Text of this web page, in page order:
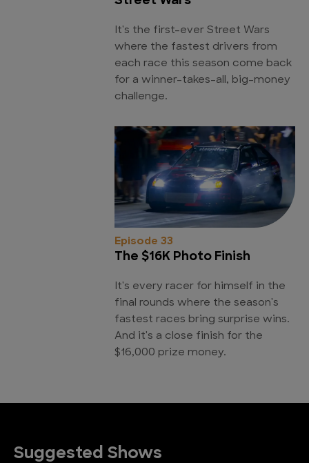
It's the first-ever Street Wars
where the fastest drivers from
each race this season come back
for a winner-takes-all, big-money
challenge.
Episode 33
The $16K Photo Finish
It's every racer for himself in the
final rounds where the season's
fastest races bring surprise wins.
And it's a close finish for the
$16,000 prize money.
Suggested Shows